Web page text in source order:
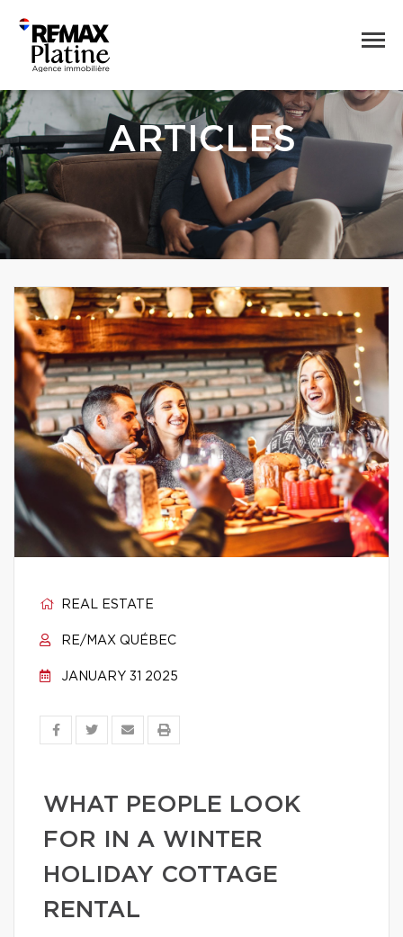
ARTICLES
REAL ESTATE
RE/MAX QUÉBEC
JANUARY 31 2025
WHAT PEOPLE LOOK
FOR IN A WINTER
HOLIDAY COTTAGE
RENTAL